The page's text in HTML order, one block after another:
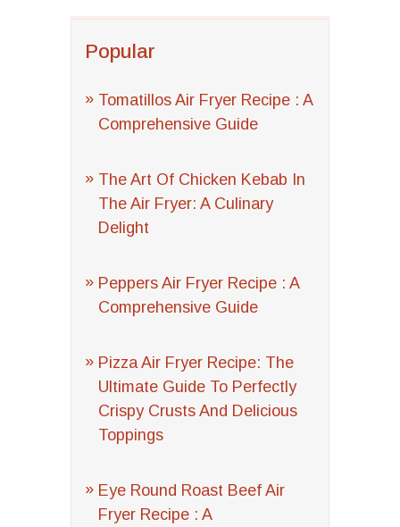
Popular
Tomatillos Air Fryer Recipe : A
Comprehensive Guide
The Art Of Chicken Kebab In
The Air Fryer: A Culinary
Delight
Peppers Air Fryer Recipe : A
Comprehensive Guide
Pizza Air Fryer Recipe: The
Ultimate Guide To Perfectly
Crispy Crusts And Delicious
Toppings
Eye Round Roast Beef Air
Fryer Recipe : A